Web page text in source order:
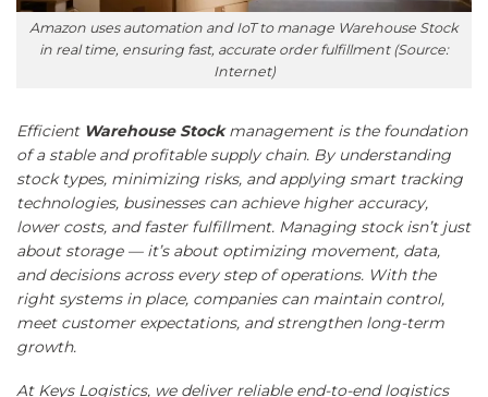
Amazon uses automation and IoT to manage Warehouse Stock
in real time, ensuring fast, accurate order fulfillment (Source:
Internet)
Efficient Warehouse Stockmanagement is the foundation
of a stable and profitable supply chain. By understanding
stock types, minimizing risks, and applying smart tracking
technologies, businesses can achieve higher accuracy,
lower costs, and faster fulfillment. Managing stock isn’t just
about storage — it’s about optimizing movement, data,
and decisions across every step of operations. With the
right systems in place, companies can maintain control,
meet customer expectations, and strengthen long-term
growth.
At Keys Logistics, we deliver reliable end-to-end logistics